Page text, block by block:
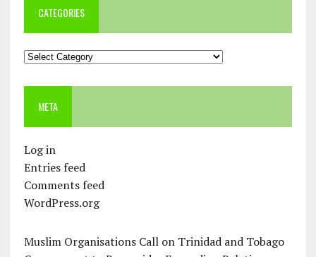
CATEGORIES
Categories
META
Log in
Entries feed
Comments feed
WordPress.org
Muslim Organisations Call on Trinidad and Tobago